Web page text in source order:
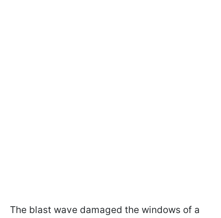
The blast wave damaged the windows of a